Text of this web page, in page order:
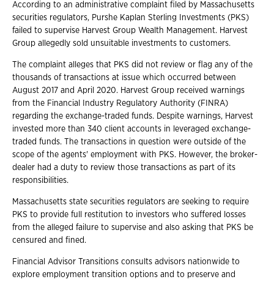
According to an administrative complaint filed by Massachusetts
securities regulators, Purshe Kaplan Sterling Investments (PKS)
failed to supervise Harvest Group Wealth Management. Harvest
Group allegedly sold unsuitable investments to customers.
The complaint alleges that PKS did not review or flag any of the
thousands of transactions at issue which occurred between
August 2017 and April 2020. Harvest Group received warnings
from the Financial Industry Regulatory Authority (FINRA)
regarding the exchange-traded funds. Despite warnings, Harvest
invested more than 340 client accounts in leveraged exchange-
traded funds. The transactions in question were outside of the
scope of the agents' employment with PKS. However, the broker-
dealer had a duty to review those transactions as part of its
responsibilities.
Massachusetts state securities regulators are seeking to require
PKS to provide full restitution to investors who suffered losses
from the alleged failure to supervise and also asking that PKS be
censured and fined.
Financial Advisor Transitions consults advisors nationwide to
explore employment transition options and to preserve and